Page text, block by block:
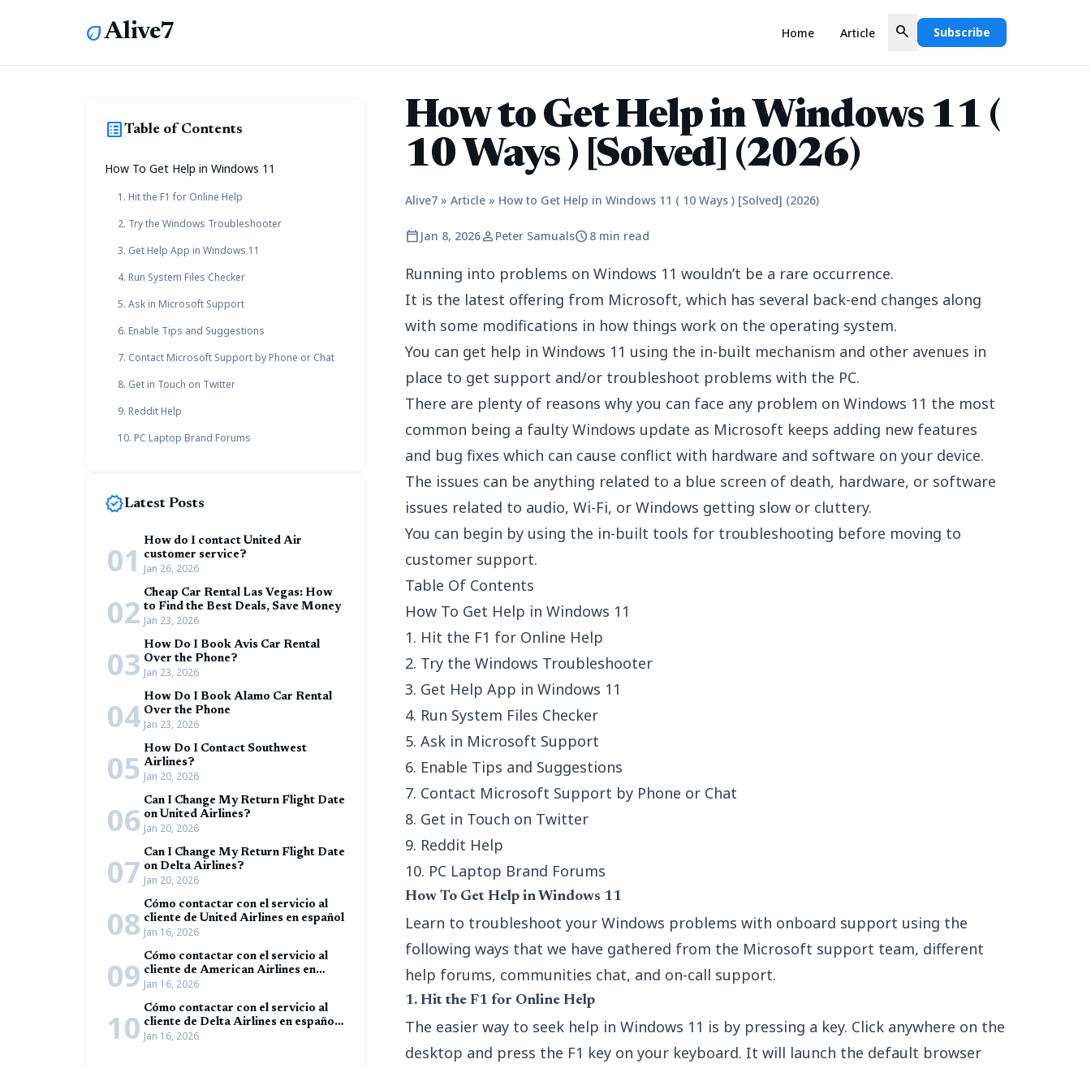
ecoAlive7 Home Article search Subscribe
list_altTable of Contents
How To Get Help in Windows 11
1. Hit the F1 for Online Help
2. Try the Windows Troubleshooter
3. Get Help App in Windows 11
4. Run System Files Checker
5. Ask in Microsoft Support
6. Enable Tips and Suggestions
7. Contact Microsoft Support by Phone or Chat
8. Get in Touch on Twitter
9. Reddit Help
10. PC Laptop Brand Forums
new_releasesLatest Posts
01
How do I contact United Air
customer service?
Jan 26, 2026
02 Cheap Car Rental Las Vegas: How
to Find the Best Deals, Save Money
Jan 23, 2026
03 How Do I Book Avis Car Rental
Over the Phone?
Jan 23, 2026
04 How Do I Book Alamo Car Rental
Over the Phone
Jan 23, 2026
05 How Do I Contact Southwest
Airlines?
Jan 20, 2026
06 Can I Change My Return Flight Date
on United Airlines?
Jan 20, 2026
07 Can I Change My Return Flight Date
on Delta Airlines?
Jan 20, 2026
08 Cómo contactar con el servicio al
cliente de United Airlines en español
Jan 16, 2026
09 Cómo contactar con el servicio al
cliente de American Airlines en
español (Guía completa)
Jan 16, 2026
10 Cómo contactar con el servicio al
cliente de Delta Airlines en español
(Guía completa)
Jan 16, 2026
How to Get Help in Windows 11 (
10 Ways ) [Solved] (2026)
Alive7» Article» How to Get Help in Windows 11 ( 10 Ways ) [Solved] (2026)
calendar_today Jan 8, 2026person Peter Samualsschedule8 min read
Running into problems on Windows 11 wouldn’t be a rare occurrence.
It is the latest offering from Microsoft, which has several back-end changes along
with some modifications in how things work on the operating system.
You can get help in Windows 11 using the in-built mechanism and other avenues in
place to get support and/or troubleshoot problems with the PC.
There are plenty of reasons why you can face any problem on Windows 11 the most
common being a faulty Windows update as Microsoft keeps adding new features
and bug fixes which can cause conflict with hardware and software on your device.
The issues can be anything related to a blue screen of death, hardware, or software
issues related to audio, Wi-Fi, or Windows getting slow or cluttery.
You can begin by using the in-built tools for troubleshooting before moving to
customer support.
Table Of Contents
How To Get Help in Windows 11
1. Hit the F1 for Online Help
2. Try the Windows Troubleshooter
3. Get Help App in Windows 11
4. Run System Files Checker
5. Ask in Microsoft Support
6. Enable Tips and Suggestions
7. Contact Microsoft Support by Phone or Chat
8. Get in Touch on Twitter
9. Reddit Help
10. PC Laptop Brand Forums
How To Get Help in Windows 11
Learn to troubleshoot your Windows problems with onboard support using the
following ways that we have gathered from the Microsoft support team, different
help forums, communities chat, and on-call support.
1. Hit the F1 for Online Help
The easier way to seek help in Windows 11 is by pressing a key. Click anywhere on the
desktop and press the F1 key on your keyboard. It will launch the default browser